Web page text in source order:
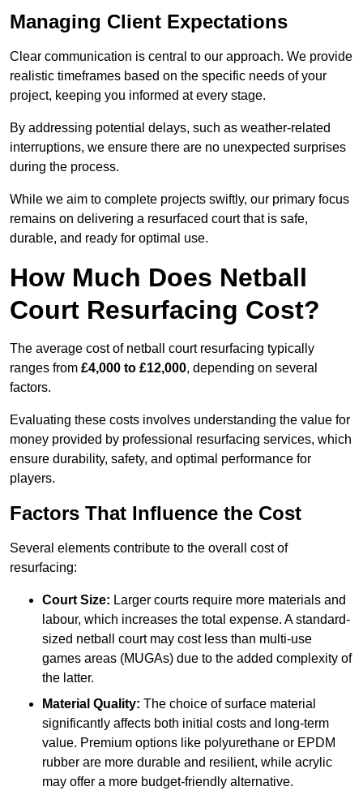
Managing Client Expectations
Clear communication is central to our approach. We provide
realistic timeframes based on the specific needs of your
project, keeping you informed at every stage.
By addressing potential delays, such as weather-related
interruptions, we ensure there are no unexpected surprises
during the process.
While we aim to complete projects swiftly, our primary focus
remains on delivering a resurfaced court that is safe,
durable, and ready for optimal use.
How Much Does Netball
Court Resurfacing Cost?
The average cost of netball court resurfacing typically
ranges from £4,000 to £12,000, depending on several
factors.
Evaluating these costs involves understanding the value for
money provided by professional resurfacing services, which
ensure durability, safety, and optimal performance for
players.
Factors That Influence the Cost
Several elements contribute to the overall cost of
resurfacing:
Court Size: Larger courts require more materials and
labour, which increases the total expense. A standard-
sized netball court may cost less than multi-use
games areas (MUGAs) due to the added complexity of
the latter.
Material Quality: The choice of surface material
significantly affects both initial costs and long-term
value. Premium options like polyurethane or EPDM
rubber are more durable and resilient, while acrylic
may offer a more budget-friendly alternative.